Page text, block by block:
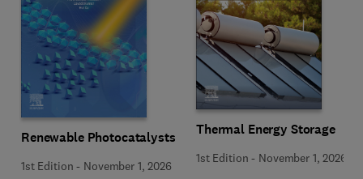
Renewable Photocatalysts
1st Edition - November 1, 2026
Thermal Energy Storage
1st Edition - November 1, 2026